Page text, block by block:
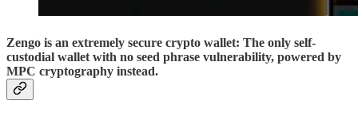
Zengo is an extremely secure crypto wallet: The only self-
custodial wallet with no seed phrase vulnerability, powered by
MPC cryptography instead.